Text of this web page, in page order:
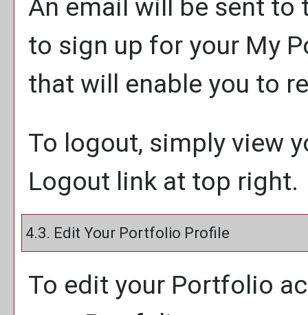
An email will be sent to
to sign up for your My
that will enable you to
To logout, simply view
Logout link at top right.
4.3. Edit Your Portfolio Profile
To edit your Portfolio